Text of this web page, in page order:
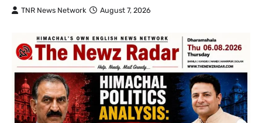
TNR News Network August 7, 2026